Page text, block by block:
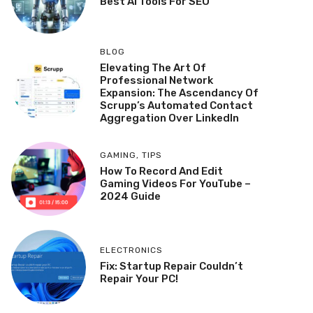
BLOG
Elevating The Art Of
Professional Network
Expansion: The Ascendancy Of
Scrupp’s Automated Contact
Aggregation Over LinkedIn
GAMING, TIPS
How To Record And Edit
Gaming Videos For YouTube –
2024 Guide
ELECTRONICS
Fix: Startup Repair Couldn’t
Repair Your PC!